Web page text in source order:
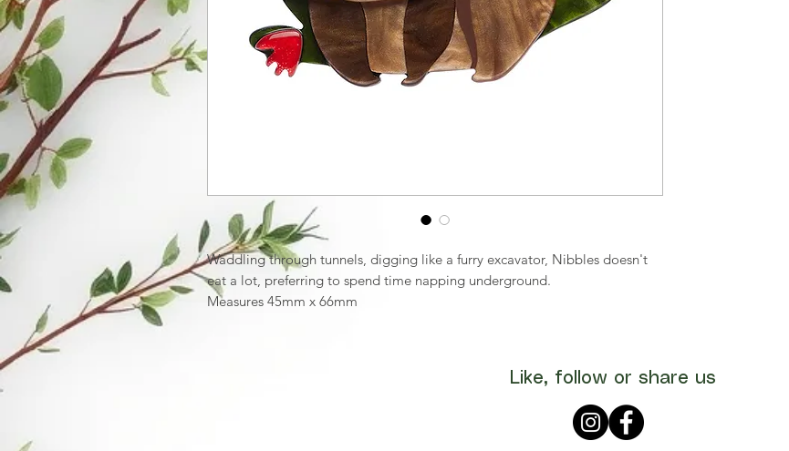
Waddling through tunnels, digging like a furry excavator, Nibbles doesn't
eat a lot, preferring to spend time napping underground.
Measures 45mm x 66mm
Like, follow or share us